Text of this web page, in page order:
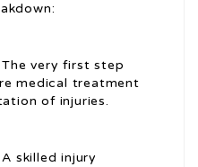
The very first step
medical treatment
of injuries.
A skilled injury